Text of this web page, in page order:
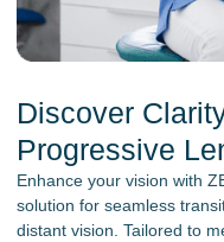
Discover
Progressive
Enhance your vision with
solution for seamless
distant vision. Tailored to